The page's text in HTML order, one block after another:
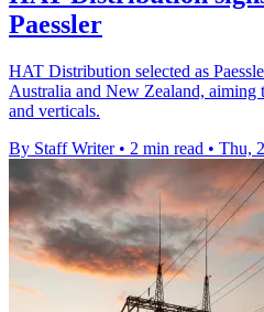
Paessler
HAT Distribution selected as
Australia and New Zealand,
and verticals.
By Staff Writer • 2 min read • Thu,